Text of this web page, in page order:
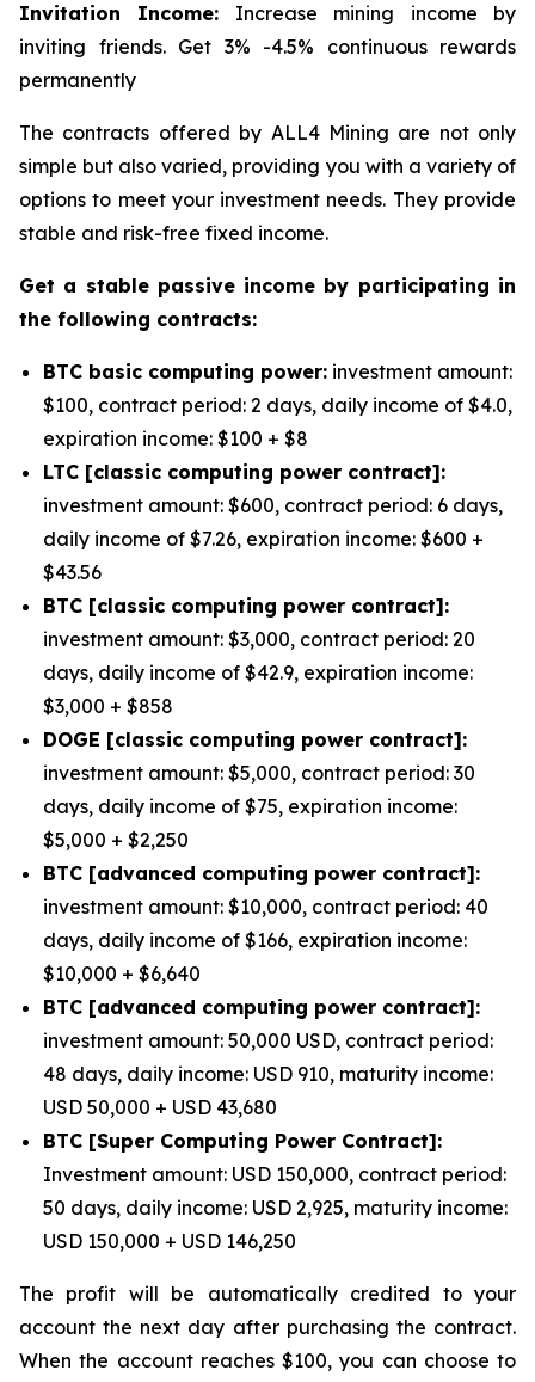
Invitation Income: Increase mining income by
inviting friends. Get 3% -4.5% continuous rewards
permanently
The contracts offered by ALL4 Mining are not only
simple but also varied, providing you with a variety of
options to meet your investment needs. They provide
stable and risk-free fixed income.
Get a stable passive income by participating in
the following contracts:
BTC basic computing power: investment amount:
$100, contract period: 2 days, daily income of $4.0,
expiration income: $100 + $8
LTC [classic computing power contract]:
investment amount: $600, contract period: 6 days,
daily income of $7.26, expiration income: $600 +
$43.56
BTC [classic computing power contract]:
investment amount: $3,000, contract period: 20
days, daily income of $42.9, expiration income:
$3,000 + $858
DOGE [classic computing power contract]:
investment amount: $5,000, contract period: 30
days, daily income of $75, expiration income:
$5,000 + $2,250
BTC [advanced computing power contract]:
investment amount: $10,000, contract period: 40
days, daily income of $166, expiration income:
$10,000 + $6,640
BTC [advanced computing power contract]:
investment amount: 50,000 USD, contract period:
48 days, daily income: USD 910, maturity income:
USD 50,000 + USD 43,680
BTC [Super Computing Power Contract]:
Investment amount: USD 150,000, contract period:
50 days, daily income: USD 2,925, maturity income:
USD 150,000 + USD 146,250
The profit will be automatically credited to your
account the next day after purchasing the contract.
When the account reaches $100, you can choose to